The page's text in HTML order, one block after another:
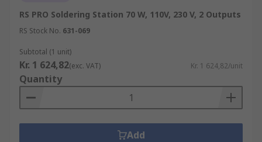
RS PRO Soldering Station 70 W, 110V, 230 V, 2 Outputs
RS Stock No. 631-069
Subtotal (1 unit)
Kr. 1 624,82(exc. VAT) Kr. 1 624,82/unit
Quantity
Add